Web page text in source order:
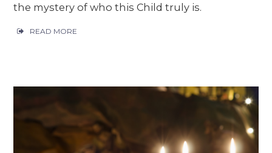
the mystery of who this Child truly is.
READ MORE